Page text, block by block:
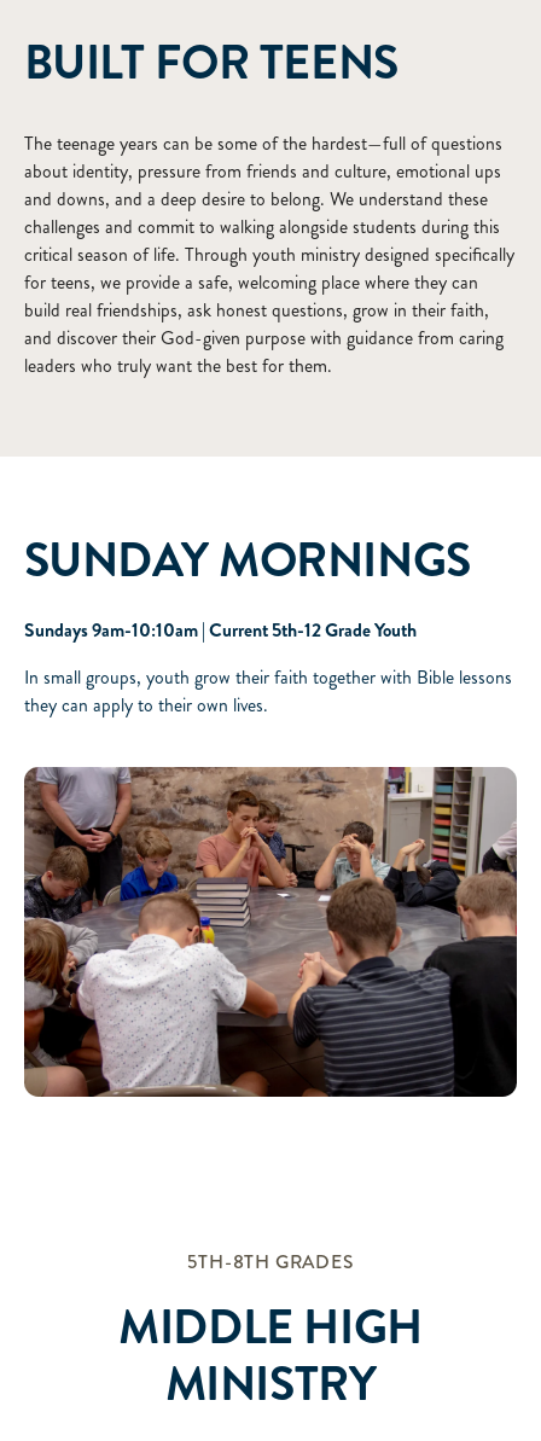
BUILT FOR TEENS
The teenage years can be some of the hardest—full of questions
about identity, pressure from friends and culture, emotional ups
and downs, and a deep desire to belong. We understand these
challenges and commit to walking alongside students during this
critical season of life. Through youth ministry designed specifically
for teens, we provide a safe, welcoming place where they can
build real friendships, ask honest questions, grow in their faith,
and discover their God-given purpose with guidance from caring
leaders who truly want the best for them.
SUNDAY MORNINGS
Sundays 9am-10:10am | Current 5th-12 Grade Youth
In small groups, youth grow their faith together with Bible lessons
they can apply to their own lives.
5TH-8TH GRADES
MIDDLE HIGH
MINISTRY